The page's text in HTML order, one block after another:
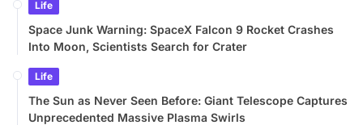
Life
Space Junk Warning: SpaceX Falcon 9 Rocket Crashes
Into Moon, Scientists Search for Crater
Life
The Sun as Never Seen Before: Giant Telescope Captures
Unprecedented Massive Plasma Swirls